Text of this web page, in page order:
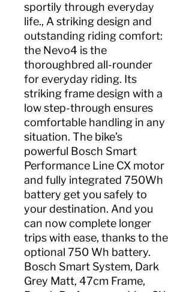
sportily through everyday
life., A striking design and
outstanding riding comfort:
the Nevo4 is the
thoroughbred all-rounder
for everyday riding. Its
striking frame design with a
low step-through ensures
comfortable handling in any
situation. The bike’s
powerful Bosch Smart
Performance Line CX motor
and fully integrated 750Wh
battery get you safely to
your destination. And you
can now complete longer
trips with ease, thanks to the
optional 750 Wh battery.
Bosch Smart System, Dark
Grey Matt, 47cm Frame,